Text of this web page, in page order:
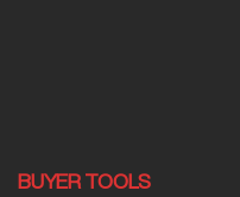
BUYER TOOLS